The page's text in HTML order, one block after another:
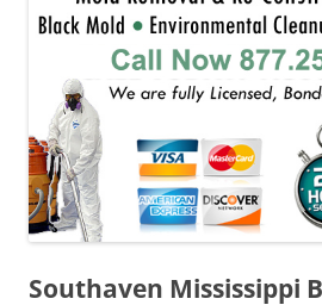
Southaven Mississippi